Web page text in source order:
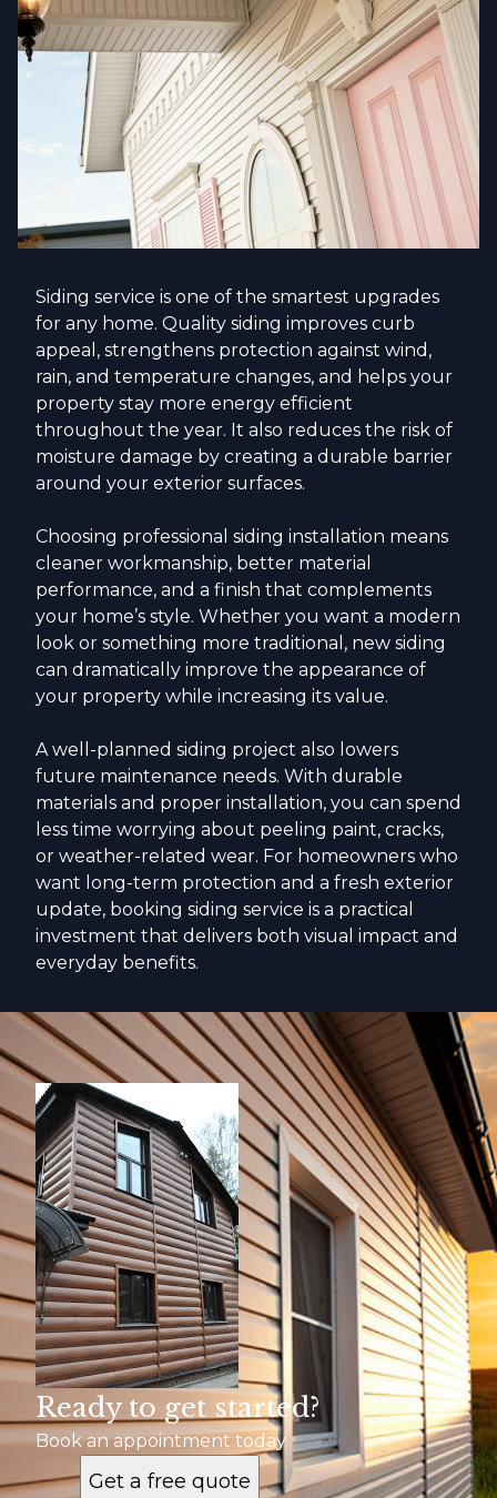
Siding service is one of the smartest upgrades
for any home. Quality siding improves curb
appeal, strengthens protection against wind,
rain, and temperature changes, and helps your
property stay more energy efficient
throughout the year. It also reduces the risk of
moisture damage by creating a durable barrier
around your exterior surfaces.
Choosing professional siding installation means
cleaner workmanship, better material
performance, and a finish that complements
your home’s style. Whether you want a modern
look or something more traditional, new siding
can dramatically improve the appearance of
your property while increasing its value.
A well-planned siding project also lowers
future maintenance needs. With durable
materials and proper installation, you can spend
less time worrying about peeling paint, cracks,
or weather-related wear. For homeowners who
want long-term protection and a fresh exterior
update, booking siding service is a practical
investment that delivers both visual impact and
everyday benefits.
Ready to get started?
Book an appointment today
Get a free quote